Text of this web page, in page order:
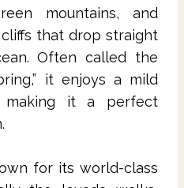
mountains, and
that drop straight
Often called the
it enjoys a mild
making it a perfect
for its world-class